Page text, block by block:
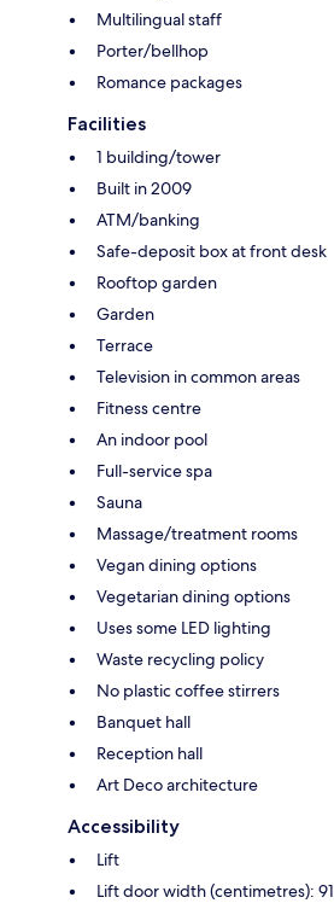
Multilingual staff
Porter/bellhop
Romance packages
Facilities
1 building/tower
Built in 2009
ATM/banking
Safe-deposit box at front desk
Rooftop garden
Garden
Terrace
Television in common areas
Fitness centre
An indoor pool
Full-service spa
Sauna
Massage/treatment rooms
Vegan dining options
Vegetarian dining options
Uses some LED lighting
Waste recycling policy
No plastic coffee stirrers
Banquet hall
Reception hall
Art Deco architecture
Accessibility
Lift
Lift door width (centimetres): 91